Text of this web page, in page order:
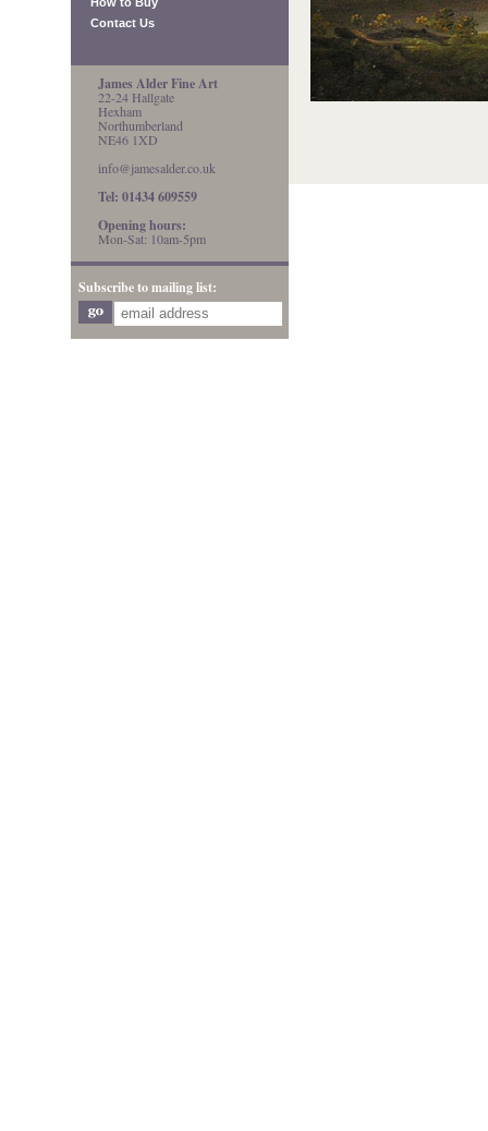
Contact Us
James Alder Fine Art
22-24 Hallgate
Hexham
Northumberland
NE46 1XD
info@jamesalder.co.uk
Tel: 01434 609559
Opening hours:
Mon-Sat: 10am-5pm
Subscribe to mailing list: